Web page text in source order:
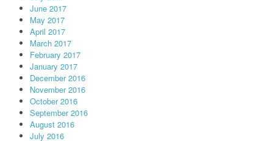
June 2017
May 2017
April 2017
March 2017
February 2017
January 2017
December 2016
November 2016
October 2016
September 2016
August 2016
July 2016